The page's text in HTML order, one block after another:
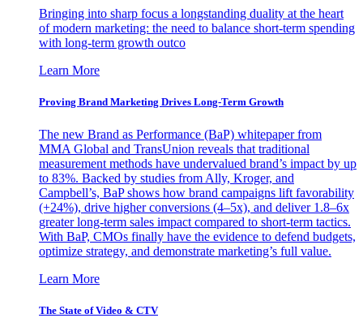
Bringing into sharp focus a longstanding duality at the heart
of modern marketing: the need to balance short-term spending
with long-term growth outco
Learn More
Proving Brand Marketing Drives Long-Term Growth
The new Brand as Performance (BaP) whitepaper from
MMA Global and TransUnion reveals that traditional
measurement methods have undervalued brand’s impact by up
to 83%. Backed by studies from Ally, Kroger, and
Campbell’s, BaP shows how brand campaigns lift favorability
(+24%), drive higher conversions (4–5x), and deliver 1.8–6x
greater long-term sales impact compared to short-term tactics.
With BaP, CMOs finally have the evidence to defend budgets,
optimize strategy, and demonstrate marketing’s full value.
Learn More
The State of Video & CTV